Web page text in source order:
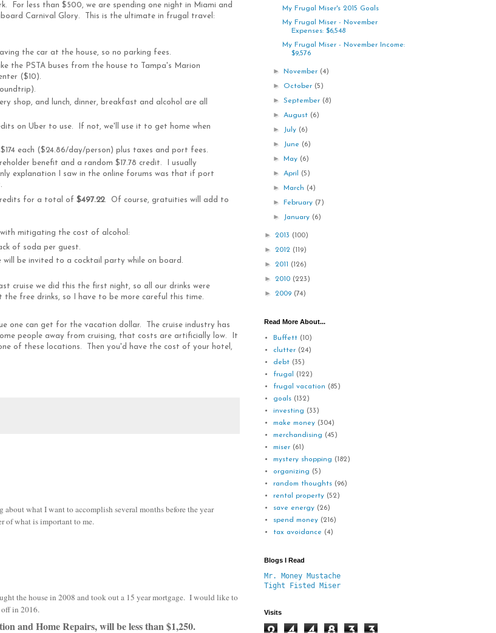
For less than $500, we are spending one night in Miami and
Carnival Glory. This is the ultimate in frugal travel:
the car at the house, so no parking fees.
the PSTA buses from the house to Tampa's Marion
($10).
shop, and lunch, dinner, breakfast and alcohol are all
on Uber to use. If not, we'll use it to get home when
each ($24.86/day/person) plus taxes and port fees.
benefit and a random $17.78 credit. I usually
explanation I saw in the online forums was that if port
credits for a total of $497.22. Of course, gratuities will add to
mitigating the cost of alcohol:
of soda per guest.
will be invited to a cocktail party while on board.
cruise we did this the first night, so all our drinks were
free drinks, so I have to be more careful this time.
one can get for the vacation dollar. The cruise industry has
people away from cruising, that costs are artificially low. It
of these locations. Then you'd have the cost of your hotel,
what I want to accomplish several months before the year
of what is important to me.
the house in 2008 and took out a 15 year mortgage. I would like to
in 2016.
and Home Repairs, will be less than $1,250.
My Frugal Miser's 2015 Goals
My Frugal Miser - November
Expenses: $6,548
My Frugal Miser - November Income:
$9,576
►November (4)
► October (5)
►September (8)
►August (6)
► July (6)
► June (6)
► May (6)
►April (5)
► March (4)
►February (7)
► January (6)
► 2013 (100)
► 2012 (119)
► 2011 (126)
► 2010 (223)
► 2009 (74)
Read More About...
Buffett (10)
clutter (24)
debt (35)
frugal
(122)
frugal vacation (85)
goals (132)
investing (33)
make money (304)
merchandising (45)
miser (61)
mystery shopping (182)
organizing (5)
random thoughts (96)
rental property (52)
save energy (26)
spend money (216)
tax avoidance (4)
Blogs I Read
Mr. Money Mustache
Tight Fisted Miser
Visits